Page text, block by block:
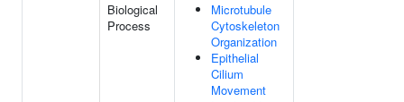
Biological
Process
Microtubule
Cytoskeleton
Organization
Epithelial
Cilium
Movement